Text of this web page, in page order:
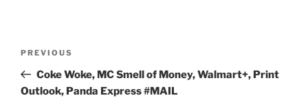
Previous
Post
PREVIOUS
Coke Woke, MC Smell of Money, Walmart+, Print
Outlook, Panda Express #MAIL